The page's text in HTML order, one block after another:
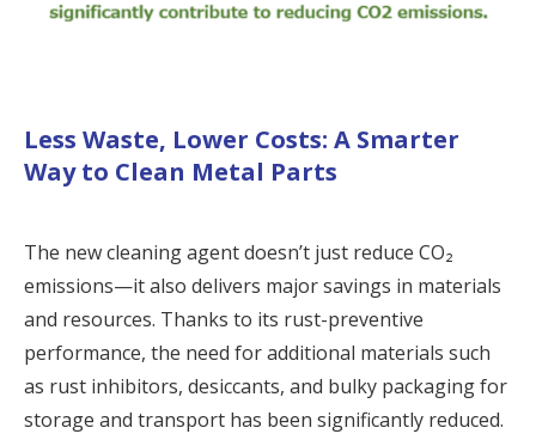
Less Waste, Lower Costs: A Smarter
Way to Clean Metal Parts
The new cleaning agent doesn’t just reduce CO₂
emissions—it also delivers major savings in materials
and resources. Thanks to its rust-preventive
performance, the need for additional materials such
as rust inhibitors, desiccants, and bulky packaging for
storage and transport has been significantly reduced.